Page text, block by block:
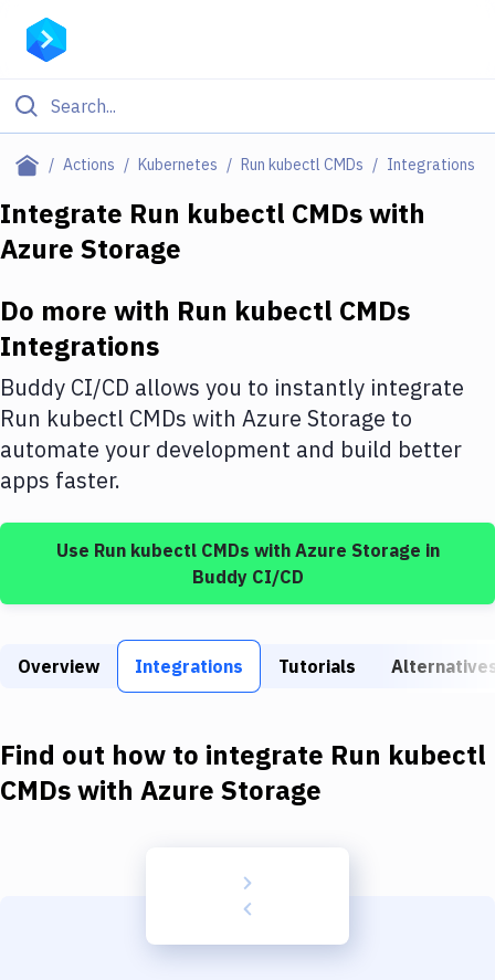
Actions Kubernetes Run kubectl CMDs Integrations
Filter By Category
Deploy to Server
Amazon Web Services
DigitalOcean
Google Cloud Platform
Build Actions
Services
Code Quality & Review
Integrate Run kubectl CMDswith
Azure Storage
Do more with Run kubectl CMDs
Integrations
Buddy CI/CD allows you to instantly integrate
Run kubectl CMDs with Azure Storage to
automate your development and build better
apps faster.
Use Run kubectl CMDs with Azure Storage in
Buddy CI/CD
Overview Integrations Tutorials
Find out how to integrate Run kubectl
CMDswith Azure Storage